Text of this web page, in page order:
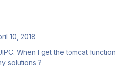
10, 2018
When I get the tomcat
of a second. Any solutions ?